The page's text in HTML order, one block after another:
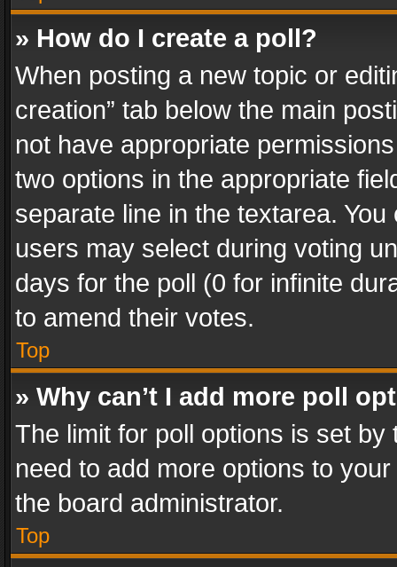
» How do I create a poll?
When posting a new topic or
creation” tab below the main
not have appropriate
two options in the appropriate
separate line in the textarea.
users may select during voting
days for the poll (0 for infinite
to amend their votes.
Top
» Why can’t I add more poll
The limit for poll options is set
need to add more options to
the board administrator.
Top